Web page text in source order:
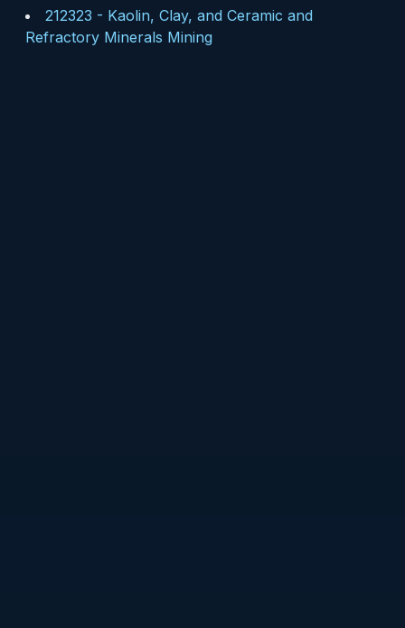
212323 - Kaolin, Clay, and Ceramic and
Refractory Minerals Mining